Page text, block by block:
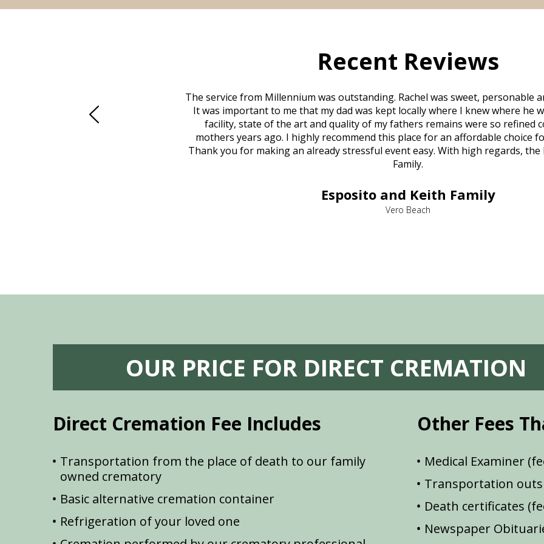
Recent Reviews
was in other parts of the country.
Beach in person. That's where
The service from Millennium was outstanding. Rachel was sweet, personable
It was important to me that my dad was kept locally where I knew where he
facility, state of the art and quality of my fathers remains were so refined
mothers years ago. I highly recommend this place for an affordable choice
Thank you for making an already stressful event easy. With high regards, the
Family.
Esposito and Keith Family
Vero Beach
OUR PRICE FOR DIRECT CREMATION
Direct Cremation Fee Includes
Transportation from the place of death to our family
owned crematory
Basic alternative cremation container
Refrigeration of your loved one
Other Fees
Medical Examiner
Transportation
Death certificates
Newspaper